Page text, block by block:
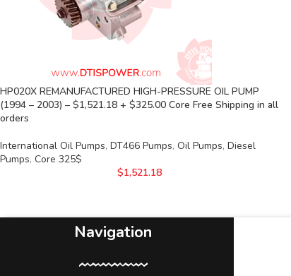
HP020X REMANUFACTURED HIGH-PRESSURE OIL PUMP
(1994 – 2003) – $1,521.18 + $325.00 Core Free Shipping in all
orders
International Oil Pumps, DT466 Pumps, Oil Pumps, Diesel
Pumps, Core 325$
$1,521.18
Navigation